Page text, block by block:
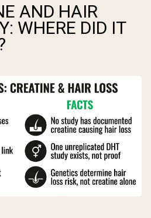
AND HAIR
WHERE DID IT